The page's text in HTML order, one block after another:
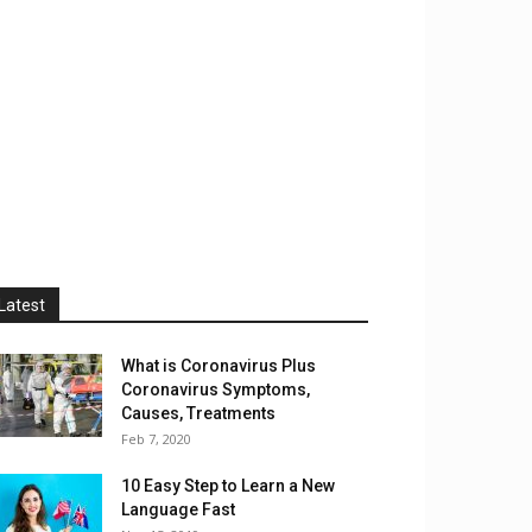
What is Coronavirus Plus
Coronavirus Symptoms,
Causes, Treatments
Feb 7, 2020
10 Easy Step to Learn a New
Language Fast